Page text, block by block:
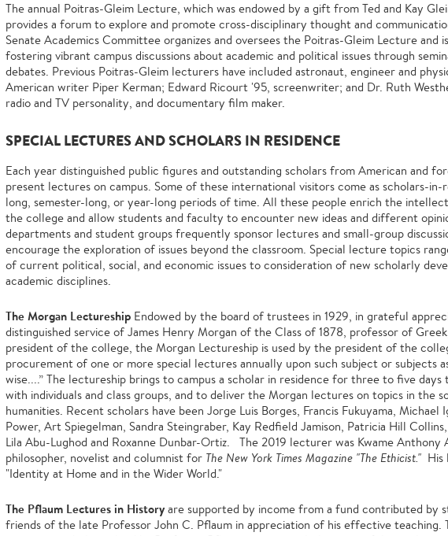
The annual Poitras-Gleim Lecture, which was endowed by a gift from Ted and Kay
provides a forum to explore and promote cross-disciplinary thought and
Senate Academics Committee organizes and oversees the Poitras-Gleim Lecture and
fostering vibrant campus discussions about academic and political issues through
debates. Previous Poitras-Gleim lecturers have included astronaut, engineer and
American writer Piper Kerman; Edward Ricourt '95, screenwriter; and Dr. Ruth
radio and TV personality, and documentary film maker.
SPECIAL LECTURES AND SCHOLARS IN RESIDENCE
Each year distinguished public figures and outstanding scholars from American and
present lectures on campus. Some of these international visitors come as scholars-
long, semester-long, or year-long periods of time. All these people enrich the
the college and allow students and faculty to encounter new ideas and different
departments and student groups frequently sponsor lectures and small-group
encourage the exploration of issues beyond the classroom. Special lecture topics
of current political, social, and economic issues to consideration of new scholarly
academic disciplines.
The Morgan Lectureship Endowed by the board of trustees in 1929, in grateful
distinguished service of James Henry Morgan of the Class of 1878, professor of
president of the college, the Morgan Lectureship is used by the president of the
procurement of one or more special lectures annually upon such subject or subjects
wise....” The lectureship brings to campus a scholar in residence for three to five
with individuals and class groups, and to deliver the Morgan lectures on topics in the
humanities. Recent scholars have been Jorge Luis Borges, Francis Fukuyama, Michael
Power, Art Spiegelman, Sandra Steingraber, Kay Redfield Jamison, Patricia Hill
Lila Abu-Lughod and Roxanne Dunbar-Ortiz. The 2019 lecturer was Kwame Anthony
philosopher, novelist and columnist for The New York Times Magazine "The Ethicist." His
"Identity at Home and in the Wider World."
The Pflaum Lectures in Historyare supported by income from a fund contributed by
friends of the late Professor John C. Pflaum in appreciation of his effective teaching.